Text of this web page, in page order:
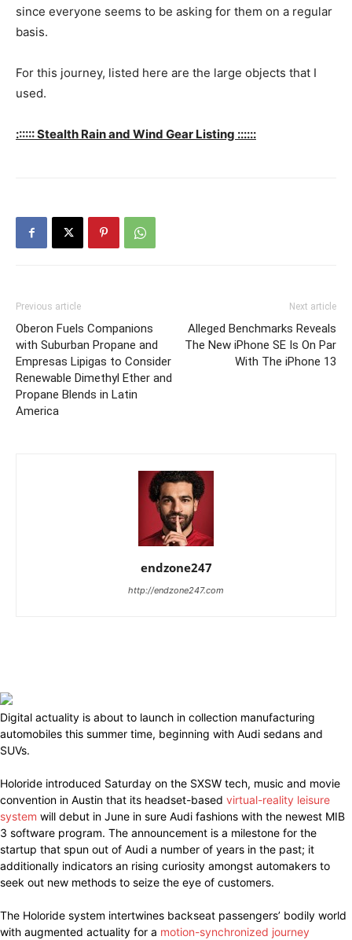
since everyone seems to be asking for them on a regular
basis.
For this journey, listed here are the large objects that I
used.
:::::: Stealth Rain and Wind Gear Listing ::::::
Previous article
Oberon Fuels Companions
with Suburban Propane and
Empresas Lipigas to Consider
Renewable Dimethyl Ether and
Propane Blends in Latin
America
Next article
Alleged Benchmarks Reveals
The New iPhone SE Is On Par
With The iPhone 13
endzone247
http://endzone247.com
Digital actuality is about to launch in collection manufacturing
automobiles this summer time, beginning with Audi sedans and
SUVs.
Holoride introduced Saturday on the SXSW tech, music and movie
convention in Austin that its headset-based virtual-reality leisure
system will debut in June in sure Audi fashions with the newest MIB
3 software program. The announcement is a milestone for the
startup that spun out of Audi a number of years in the past; it
additionally indicators an rising curiosity amongst automakers to
seek out new methods to seize the eye of customers.
The Holoride system intertwines backseat passengers’ bodily world
with augmented actuality for a motion-synchronized journey